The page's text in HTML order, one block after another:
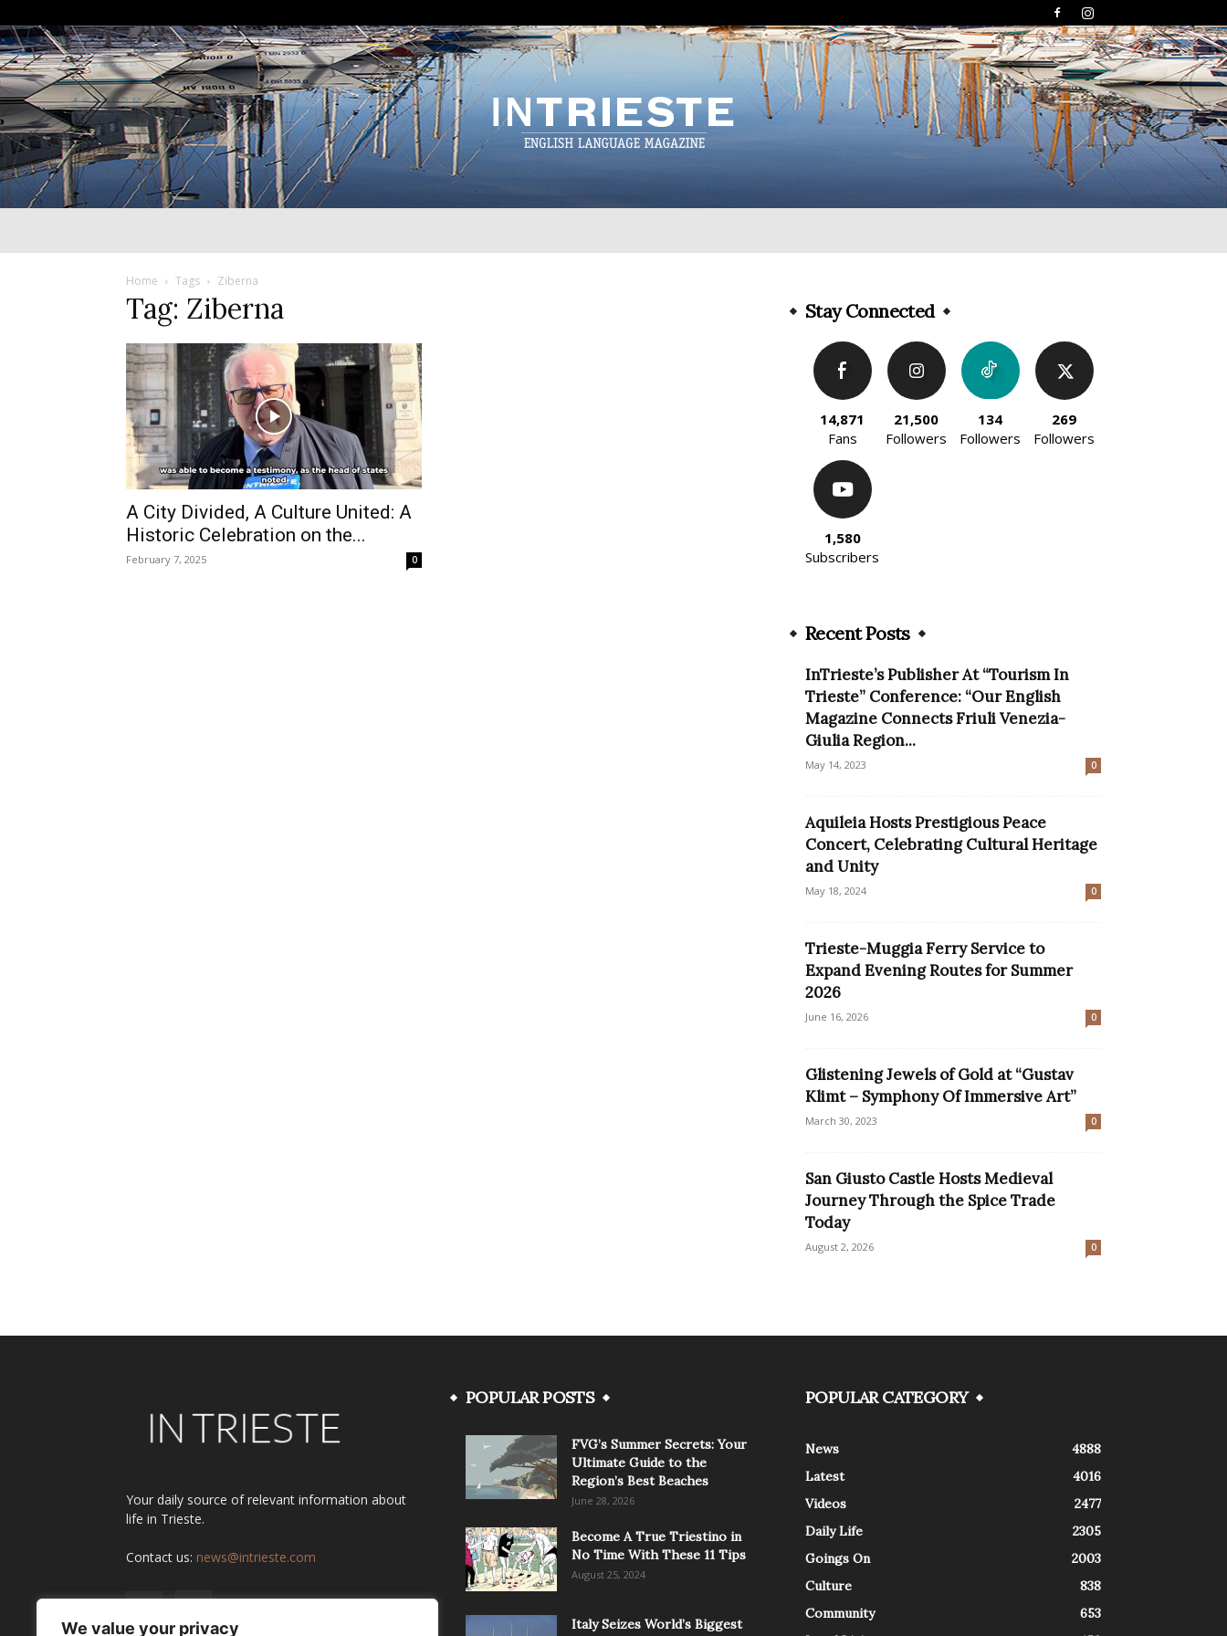
We value your privacy
Home Tags Ziberna
Tag: Ziberna
A City Divided, A Culture United: A
Historic Celebration on the...
February 7, 2025 0
Stay Connected
14,871
Fans
21,500
Followers
134
Followers
269
Followers
1,580
Subscribers
Recent Posts
InTrieste’s Publisher At “Tourism In
Trieste” Conference: “Our English
Magazine Connects Friuli Venezia-
Giulia Region...
May 14, 2023 0
Aquileia Hosts Prestigious Peace
Concert, Celebrating Cultural Heritage
and Unity
May 18, 2024 0
Trieste-Muggia Ferry Service to
Expand Evening Routes for Summer
2026
June 16, 2026 0
Glistening Jewels of Gold at “Gustav
Klimt – Symphony Of Immersive Art”
March 30, 2023 0
San Giusto Castle Hosts Medieval
Journey Through the Spice Trade
Today
August 2, 2026 0
Your daily source of relevant information about
life in Trieste.
Contact us: news@intrieste.com
POPULAR POSTS
FVG’s Summer Secrets: Your
Ultimate Guide to the
Region’s Best Beaches
June 28, 2026
Become A True Triestino in
No Time With These 11 Tips
August 25, 2024
Italy Seizes World’s Biggest
POPULAR CATEGORY
News
4888
Latest
4016
Videos
2477
Daily Life
2305
Goings On
2003
Culture
838
Community
653